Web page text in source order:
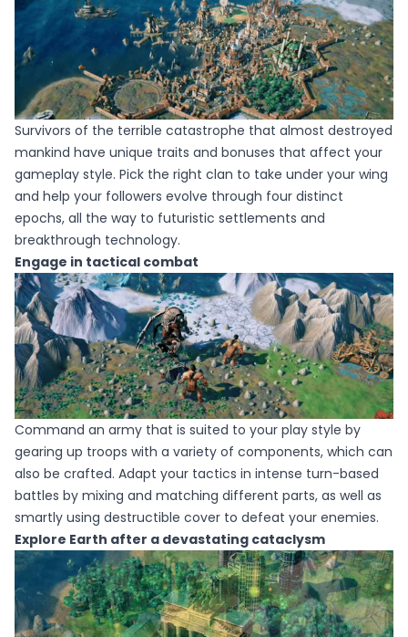
Survivors of the terrible catastrophe that almost destroyed
mankind have unique traits and bonuses that affect your
gameplay style. Pick the right clan to take under your wing
and help your followers evolve through four distinct
epochs, all the way to futuristic settlements and
breakthrough technology.
Engage in tactical combat
Command an army that is suited to your play style by
gearing up troops with a variety of components, which can
also be crafted. Adapt your tactics in intense turn-based
battles by mixing and matching different parts, as well as
smartly using destructible cover to defeat your enemies.
Explore Earth after a devastating cataclysm